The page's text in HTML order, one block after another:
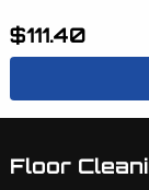
$111.40
Floor